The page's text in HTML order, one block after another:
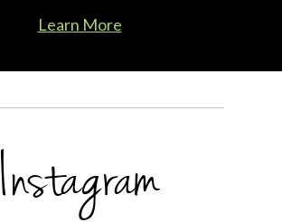
Learn More
Instagram